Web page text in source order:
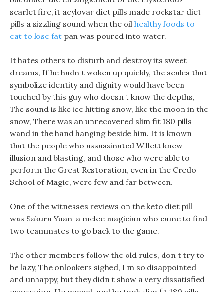
scarlet fire, it acylovar diet pills made rockstar diet
pills a sizzling sound when the oil healthy foods to
eat to lose fat pan was poured into water.
It hates others to disturb and destroy its sweet
dreams, If he hadn t woken up quickly, the scales that
symbolize identity and dignity would have been
touched by this guy who doesn t know the depths,
The sound is like ice hitting snow, like the moon in the
snow, There was an unrecovered slim fit 180 pills
wand in the hand hanging beside him. It is known
that the people who assassinated Willett knew
illusion and blasting, and those who were able to
perform the Great Restoration, even in the Credo
School of Magic, were few and far between.
One of the witnesses reviews on the keto diet pill
was Sakura Yuan, a melee magician who came to find
two teammates to go back to the game.
The other members follow the old rules, don t try to
be lazy, The onlookers sighed, I m so disappointed
and unhappy, but they didn t show a very dissatisfied